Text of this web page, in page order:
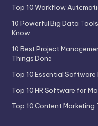
Top 10 Workflow
10 Powerful Big Data
Know
10 Best Project
Things Done
Top 10 Essential
Top 10 HR Software for
Top 10 Content Marketing